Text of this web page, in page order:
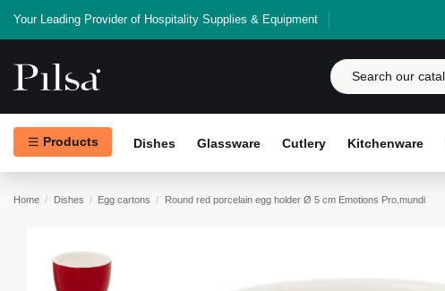
Your Leading Provider of Hospitality Supplies & Equipment
Products Dishes Glassware Cutlery Kitchenware
Home Dishes Egg cartons Round red porcelain egg holder Ø 5 cm Emotions Pro.mundi